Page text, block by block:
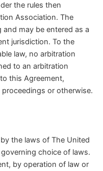
the rules then
Association. The
and may be entered as a
jurisdiction. To the
law, no arbitration
to an arbitration
this Agreement,
or otherwise.
the laws of The United
choice of laws.
by operation of law or